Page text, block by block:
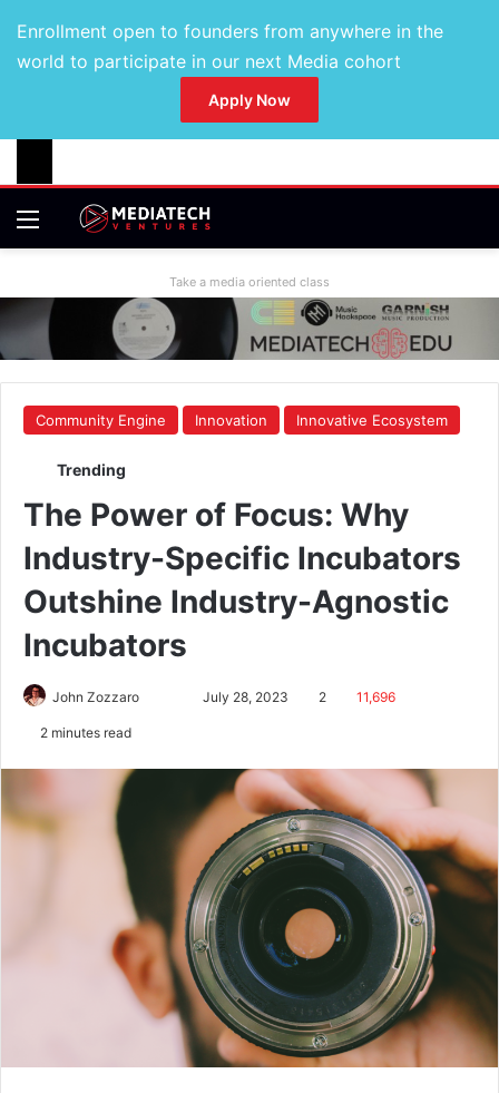
Enrollment open to founders from anywhere in the
world to participate in our next Media cohort
Apply Now
Take a media oriented class
Community Engine Innovation Innovative Ecosystem
Trending
The Power of Focus: Why
Industry-Specific Incubators
Outshine Industry-Agnostic
Incubators
John Zozzaro July 28, 2023 2 11,696
2 minutes read